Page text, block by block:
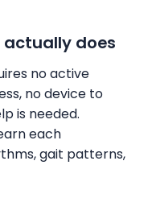
actually does
no active
no device to
is needed.
each
gait patterns,